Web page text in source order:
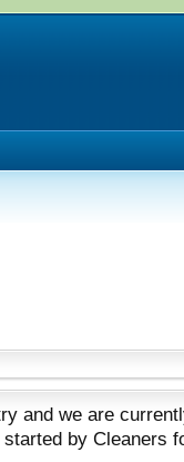
and we are
by Cleaners